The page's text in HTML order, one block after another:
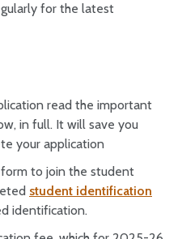
for the latest
read the important
in full. It will save you
your application
to join the student
student identification
identification.